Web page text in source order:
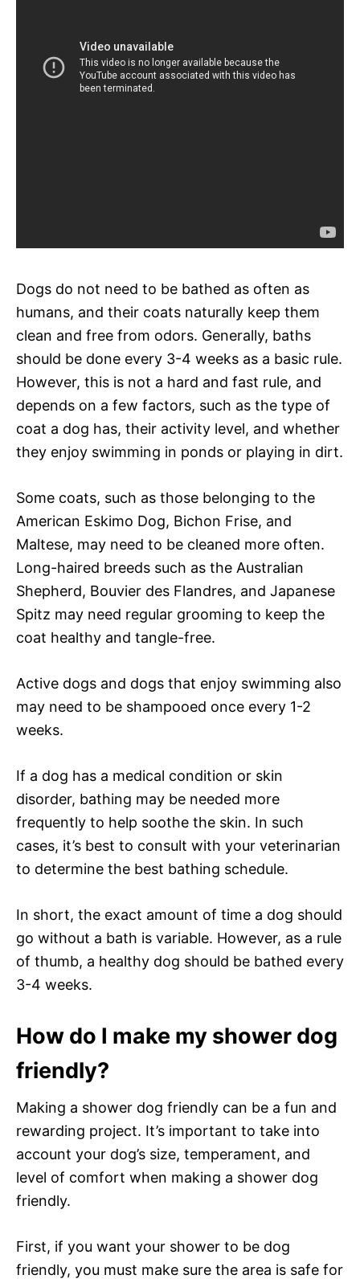
Dogs do not need to be bathed as often as
humans, and their coats naturally keep them
clean and free from odors. Generally, baths
should be done every 3-4 weeks as a basic rule.
However, this is not a hard and fast rule, and
depends on a few factors, such as the type of
coat a dog has, their activity level, and whether
they enjoy swimming in ponds or playing in dirt.
Some coats, such as those belonging to the
American Eskimo Dog, Bichon Frise, and
Maltese, may need to be cleaned more often.
Long-haired breeds such as the Australian
Shepherd, Bouvier des Flandres, and Japanese
Spitz may need regular grooming to keep the
coat healthy and tangle-free.
Active dogs and dogs that enjoy swimming also
may need to be shampooed once every 1-2
weeks.
If a dog has a medical condition or skin
disorder, bathing may be needed more
frequently to help soothe the skin. In such
cases, it’s best to consult with your veterinarian
to determine the best bathing schedule.
In short, the exact amount of time a dog should
go without a bath is variable. However, as a rule
of thumb, a healthy dog should be bathed every
3-4 weeks.
How do I make my shower dog
friendly?
Making a shower dog friendly can be a fun and
rewarding project. It’s important to take into
account your dog’s size, temperament, and
level of comfort when making a shower dog
friendly.
First, if you want your shower to be dog
friendly, you must make sure the area is safe for